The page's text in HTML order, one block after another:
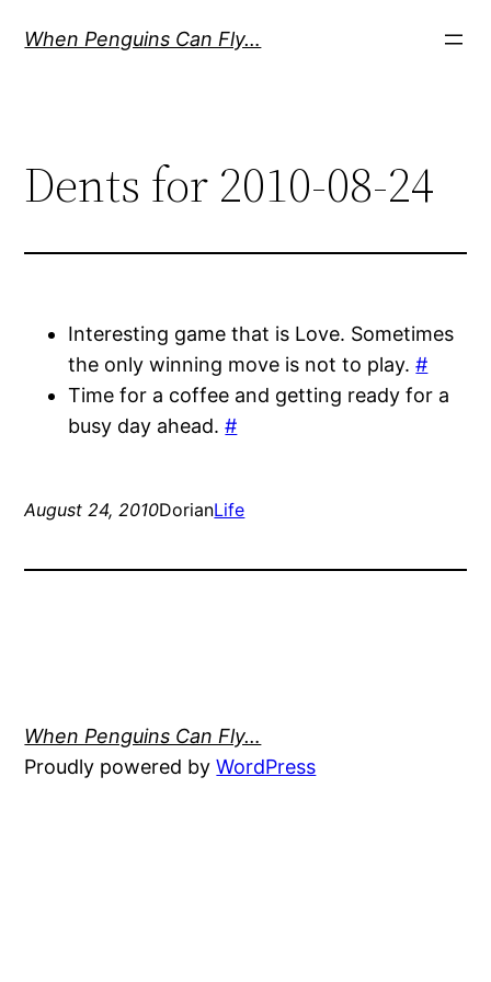
When Penguins Can Fly…
Dents for 2010-08-24
Interesting game that is Love. Sometimes
the only winning move is not to play.#
Time for a coffee and getting ready for a
busy day ahead.#
August 24, 2010DorianLife
When Penguins Can Fly…
Proudly powered byWordPress